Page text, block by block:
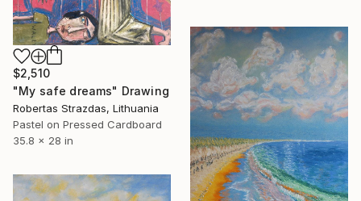
$2,510
"My safe dreams" Drawing
Robertas Strazdas, Lithuania
Pastel on Pressed Cardboard
35.8 x 28 in